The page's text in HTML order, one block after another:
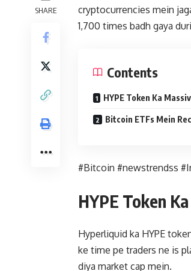
SHARE
cryptocurrencies mein
1,700 times badh gaya
Contents
HYPE Token Ka
Bitcoin ETFs Mein
#Bitcoin #newstrendss
HYPE Token
Hyperliquid ka HYPE
ke time pe traders ne is
diya market cap mein.